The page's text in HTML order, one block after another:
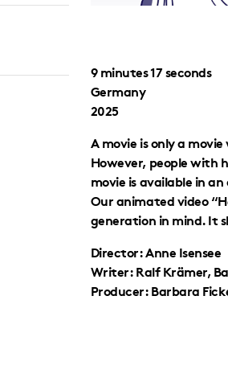
9 minutes 17 seconds
Germany
2025
A movie is only a
However, people with
movie is available in
Our animated video
generation in mind. It
Director: Anne Isensee
Writer: Ralf Krämer,
Producer: Barbara